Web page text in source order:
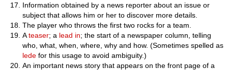
Information obtained by a news reporter about an issue or
subject that allows him or her to discover more details.
The player who throws the first two rocks for a team.
Ateaser; a lead in; the start of a newspaper column, telling
who, what, when, where, why and how. (Sometimes spelled as
lede for this usage to avoid ambiguity.)
An important news story that appears on the front page of a